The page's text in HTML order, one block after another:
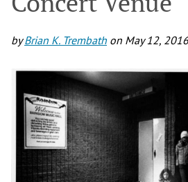
byBrian K. Trembath on May 12, 2016